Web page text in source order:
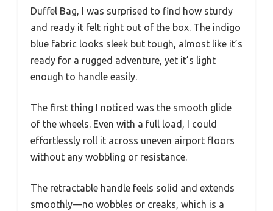
Duffel Bag, I was surprised to find how sturdy
and ready it felt right out of the box. The indigo
blue fabric looks sleek but tough, almost like it’s
ready for a rugged adventure, yet it’s light
enough to handle easily.
The first thing I noticed was the smooth glide
of the wheels. Even with a full load, I could
effortlessly roll it across uneven airport floors
without any wobbling or resistance.
The retractable handle feels solid and extends
smoothly—no wobbles or creaks, which is a